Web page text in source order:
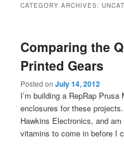
CATEGORY ARCHIVES:
Comparing the
Printed Gears
Posted onJuly 14, 2012
I’m building a RepRap
enclosures for these
Hawkins Electronics, and
vitamins to come in before I